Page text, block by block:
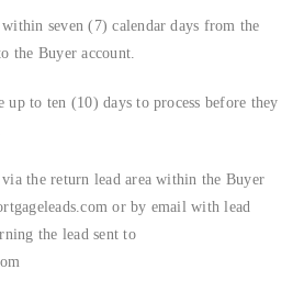
within seven (7) calendar days from the
the Buyer account.
up to ten (10) days to process before they
via the return lead area within the Buyer
or by email with lead
the lead sent to